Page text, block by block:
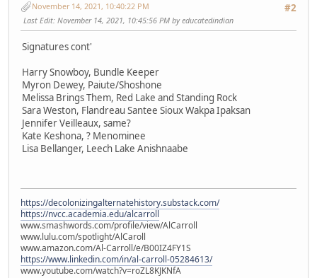
#2
November 14, 2021, 10:40:22 PM
Last Edit: November 14, 2021, 10:45:56 PM by educatedindian
Signatures cont'
Harry Snowboy, Bundle Keeper
Myron Dewey, Paiute/Shoshone
Melissa Brings Them, Red Lake and Standing Rock
Sara Weston, Flandreau Santee Sioux Wakpa Ipaksan
Jennifer Veilleaux, same?
Kate Keshona, ? Menominee
Lisa Bellanger, Leech Lake Anishnaabe
https://decolonizingalternatehistory.substack.com/
https://nvcc.academia.edu/alcarroll
www.smashwords.com/profile/view/AlCarroll
www.lulu.com/spotlight/AlCaroll
www.amazon.com/Al-Carroll/e/B00IZ4FY1S
https://www.linkedin.com/in/al-carroll-05284613/
www.youtube.com/watch?v=roZL8KJKNfA